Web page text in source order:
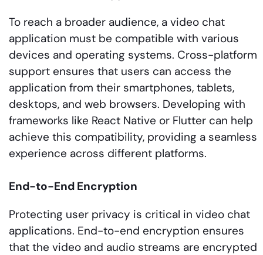
To reach a broader audience, a video chat
application must be compatible with various
devices and operating systems. Cross-platform
support ensures that users can access the
application from their smartphones, tablets,
desktops, and web browsers. Developing with
frameworks like React Native or Flutter can help
achieve this compatibility, providing a seamless
experience across different platforms.
End-to-End Encryption
Protecting user privacy is critical in video chat
applications. End-to-end encryption ensures
that the video and audio streams are encrypted